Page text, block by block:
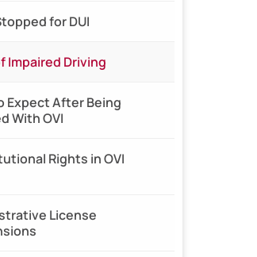
for DUI
Impaired Driving
Expect After Being
With OVI
Rights in OVI
License